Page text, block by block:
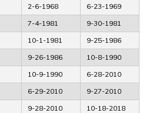
2-6-1968
6-23-1969
7-4-1981
9-30-1981
10-1-1981
9-25-1986
9-26-1986
10-8-1990
10-9-1990
6-28-2010
6-29-2010
9-27-2010
9-28-2010
10-18-2018